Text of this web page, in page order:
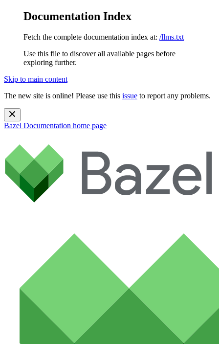
Documentation Index
Fetch the complete documentation index at: /llms.txt
Use this file to discover all available pages before
exploring further.
Skip to main content
The new site is online! Please use this issue to report any problems.
Bazel Documentation home page